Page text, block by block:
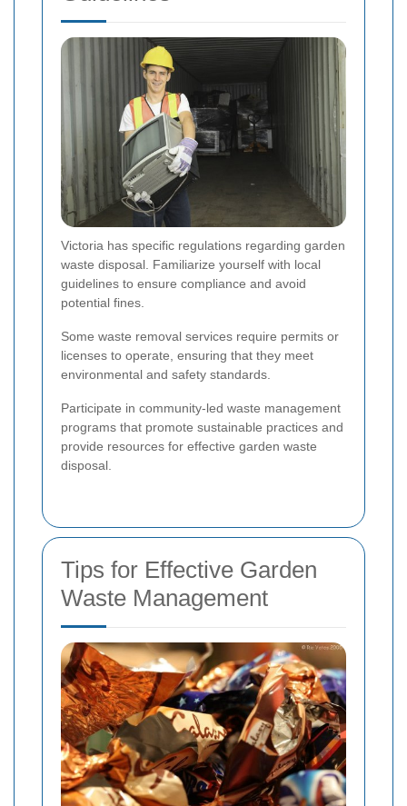
Victoria has specific regulations regarding garden
waste disposal. Familiarize yourself with local
guidelines to ensure compliance and avoid
potential fines.
Some waste removal services require permits or
licenses to operate, ensuring that they meet
environmental and safety standards.
Participate in community-led waste management
programs that promote sustainable practices and
provide resources for effective garden waste
disposal.
Tips for Effective Garden
Waste Management